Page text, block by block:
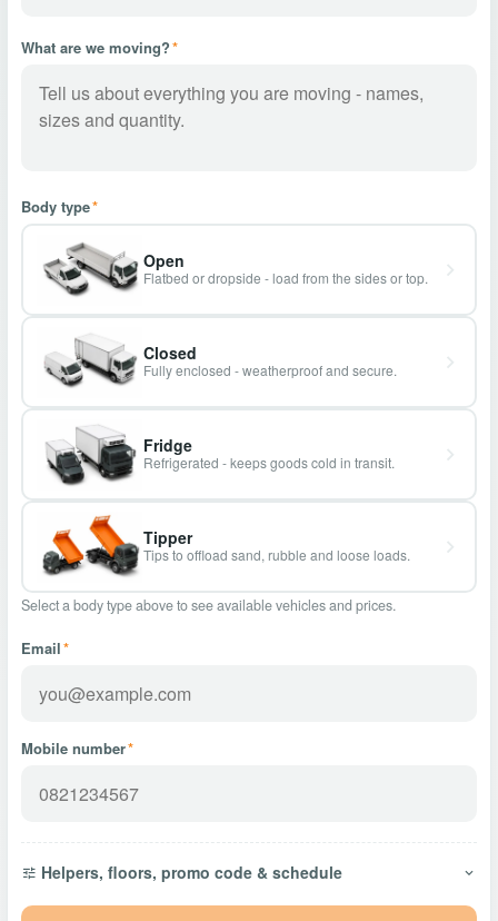
What are we moving?*
Body type*
Open
Flatbed or dropside - load from the sides or top.
Closed
Fully enclosed - weatherproof and secure.
Fridge
Refrigerated - keeps goods cold in transit.
Tipper
Tips to offload sand, rubble and loose loads.
Select a body type above to see available vehicles and prices.
Email*
Mobile number*
Helpers, floors, promo code & schedule